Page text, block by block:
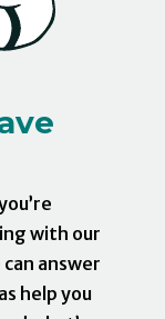
with our
answer
help you